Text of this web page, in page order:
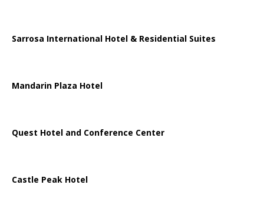
Sarrosa International Hotel & Residential Suites
Mandarin Plaza Hotel
Quest Hotel and Conference Center
Castle Peak Hotel